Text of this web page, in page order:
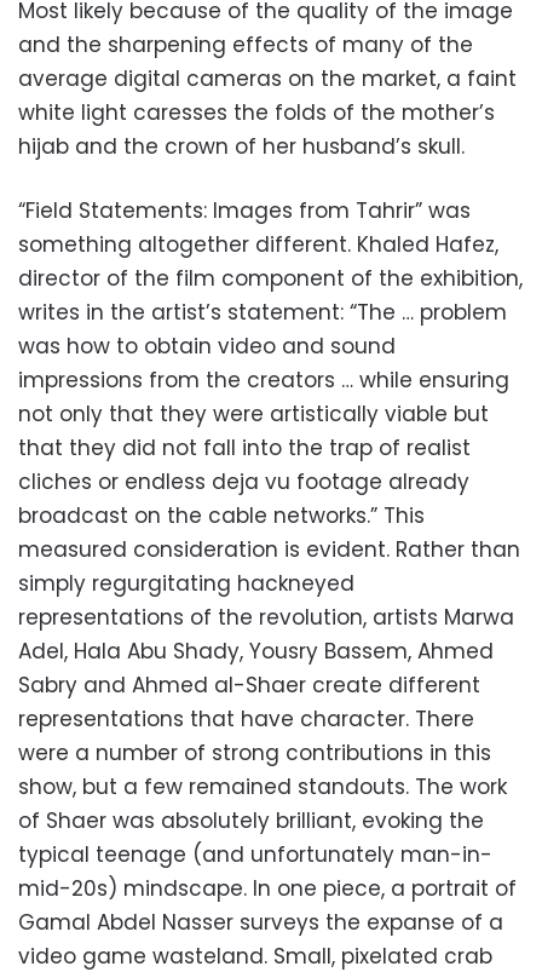
Most likely because of the quality of the image
and the sharpening effects of many of the
average digital cameras on the market, a faint
white light caresses the folds of the mother’s
hijab and the crown of her husband’s skull.
“Field Statements: Images from Tahrir” was
something altogether different. Khaled Hafez,
director of the film component of the exhibition,
writes in the artist’s statement: “The … problem
was how to obtain video and sound
impressions from the creators … while ensuring
not only that they were artistically viable but
that they did not fall into the trap of realist
cliches or endless deja vu footage already
broadcast on the cable networks.” This
measured consideration is evident. Rather than
simply regurgitating hackneyed
representations of the revolution, artists Marwa
Adel, Hala Abu Shady, Yousry Bassem, Ahmed
Sabry and Ahmed al-Shaer create different
representations that have character. There
were a number of strong contributions in this
show, but a few remained standouts. The work
of Shaer was absolutely brilliant, evoking the
typical teenage (and unfortunately man-in-
mid-20s) mindscape. In one piece, a portrait of
Gamal Abdel Nasser surveys the expanse of a
video game wasteland. Small, pixelated crab